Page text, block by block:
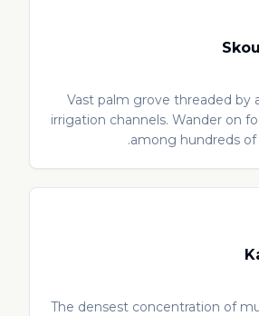
Vast palm grove threaded by
irrigation channels. Wander on
among hundreds of
The densest concentration of